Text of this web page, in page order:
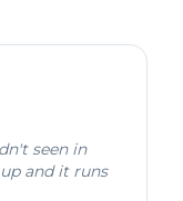
seen in
and it runs